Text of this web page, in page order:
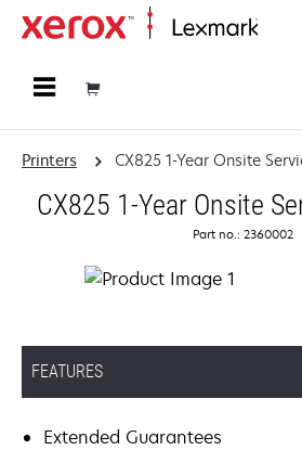
Printers CX825 1-Year Onsite
CX825 1-Year Onsite
Part no.: 2360002
FEATURES
Extended Guarantees